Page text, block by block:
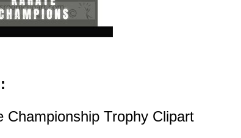
Championship Trophy Clipart